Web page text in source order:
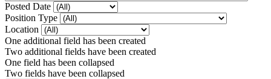
Posted Date
Position Type
Location
One additional field has been created
Two additional fields have been created
One field has been collapsed
Two fields have been collapsed